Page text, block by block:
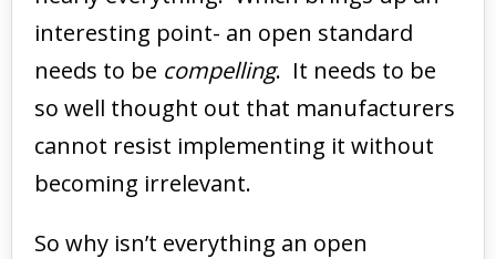
interesting point- an open standard
needs to be compelling. It needs to be
so well thought out that manufacturers
cannot resist implementing it without
becoming irrelevant.
So why isn’t everything an open